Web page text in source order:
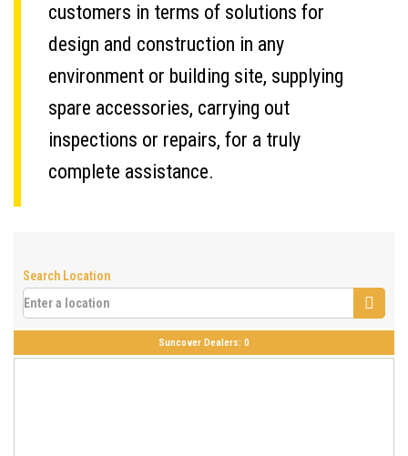
customers in terms of solutions for
design and construction in any
environment or building site, supplying
spare accessories, carrying out
inspections or repairs, for a truly
complete assistance.
Search Location
Suncover Dealers: 0